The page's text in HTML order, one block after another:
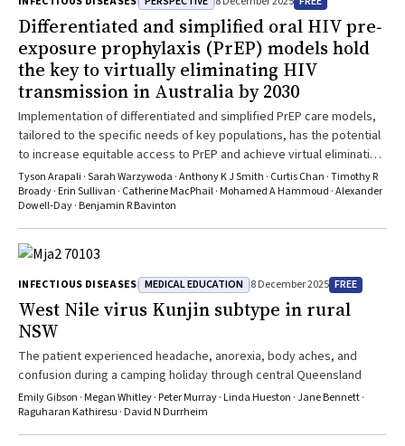
case of localised herpes simplex following abdominal surgery.
Differentiated and simplified oral HIV pre‐
exposure prophylaxis (PrEP) models hold
the key to virtually eliminating HIV
transmission in Australia by 2030
Implementation of differentiated and simplified PrEP care models,
tailored to the specific needs of key populations, has the potential
to increase equitable access to PrEP and achieve virtual elimination
of HIV transmission by 2030
Tyson Arapali · Sarah Warzywoda · Anthony K J Smith · Curtis Chan · Timothy R
Broady · Erin Sullivan · Catherine MacPhail · Mohamed A Hammoud · Alexander
Dowell‐Day · Benjamin R Bavinton
INFECTIOUS DISEASES MEDICAL EDUCATION 8 December 2025 FREE
West Nile virus Kunjin subtype in rural
NSW
The patient experienced headache, anorexia, body aches, and
confusion during a camping holiday through central Queensland
Emily Gibson · Megan Whitley · Peter Murray · Linda Hueston · Jane Bennett ·
Raguharan Kathiresu · David N Durrheim